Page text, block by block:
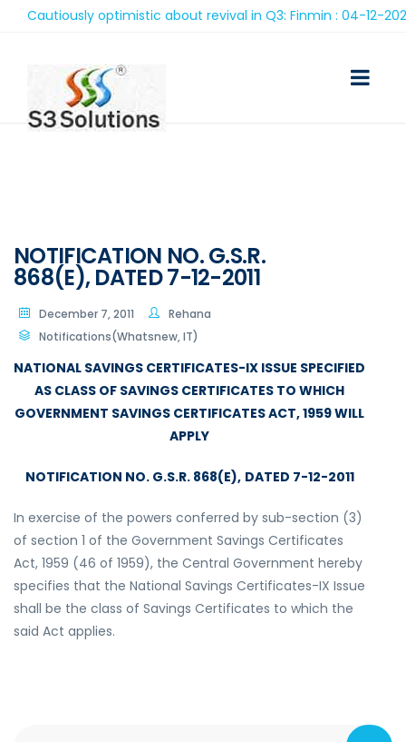
Cautiously optimistic about revival in Q3: Finmin : 04-12-2020
NOTIFICATION NO. G.S.R.
868(E), DATED 7-12-2011
December 7, 2011
Rehana
Notifications(Whatsnew, IT)
NATIONAL SAVINGS CERTIFICATES-IX ISSUE SPECIFIED
AS CLASS OF SAVINGS CERTIFICATES TO WHICH
GOVERNMENT SAVINGS CERTIFICATES ACT, 1959 WILL
APPLY
NOTIFICATION NO. G.S.R. 868(E), DATED 7-12-2011
In exercise of the powers conferred by sub-section (3)
of section 1 of the Government Savings Certificates
Act, 1959 (46 of 1959), the Central Government hereby
specifies that the National Savings Certificates-IX Issue
shall be the class of Savings Certificates to which the
said Act applies.